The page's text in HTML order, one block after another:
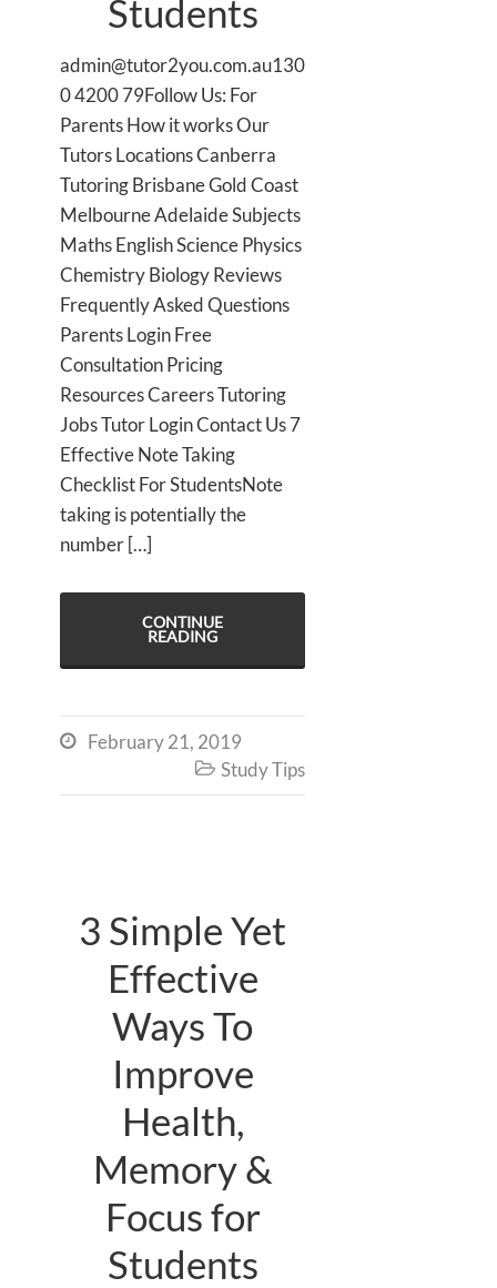
Students
admin@tutor2you.com.au130
0 4200 79Follow Us: For
Parents How it works Our
Tutors Locations Canberra
Tutoring Brisbane Gold Coast
Melbourne Adelaide Subjects
Maths English Science Physics
Chemistry Biology Reviews
Frequently Asked Questions
Parents Login Free
Consultation Pricing
Resources Careers Tutoring
Jobs Tutor Login Contact Us 7
Effective Note Taking
Checklist For StudentsNote
taking is potentially the
number […]
CONTINUE
READING
 February 21, 2019
 Study Tips
3 Simple Yet
Effective
Ways To
Improve
Health,
Memory &
Focus for
Students